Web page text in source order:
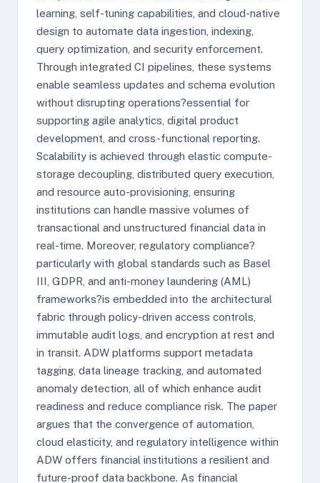
learning, self-tuning capabilities, and cloud-native
design to automate data ingestion, indexing,
query optimization, and security enforcement.
Through integrated CI pipelines, these systems
enable seamless updates and schema evolution
without disrupting operations?essential for
supporting agile analytics, digital product
development, and cross-functional reporting.
Scalability is achieved through elastic compute-
storage decoupling, distributed query execution,
and resource auto-provisioning, ensuring
institutions can handle massive volumes of
transactional and unstructured financial data in
real-time. Moreover, regulatory compliance?
particularly with global standards such as Basel
III, GDPR, and anti-money laundering (AML)
frameworks?is embedded into the architectural
fabric through policy-driven access controls,
immutable audit logs, and encryption at rest and
in transit. ADW platforms support metadata
tagging, data lineage tracking, and automated
anomaly detection, all of which enhance audit
readiness and reduce compliance risk. The paper
argues that the convergence of automation,
cloud elasticity, and regulatory intelligence within
ADW offers financial institutions a resilient and
future-proof data backbone. As financial